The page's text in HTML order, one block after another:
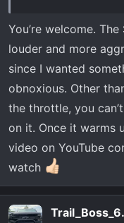
You’re welcome.
louder and more
since I wanted
obnoxious. Other
the throttle, you
on it. Once it warms
video on YouTube
watch